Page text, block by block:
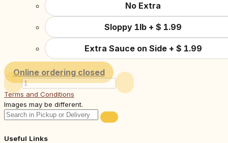
No Extra
Sloppy 1lb + $ 1.99
Extra Sauce on Side + $ 1.99
Online ordering closed
Terms and Conditions
Images may be different.
Useful Links